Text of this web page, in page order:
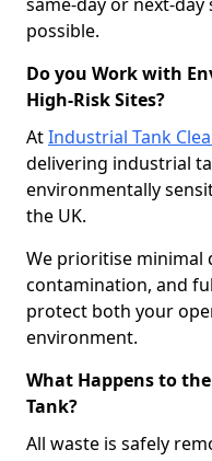
possible.
Do you Work with
High-Risk Sites?
AtIndustrial Tank
delivering industrial
environmentally
the UK.
We prioritise minimal
contamination, and
protect both your
environment.
What Happens to
Tank?
All waste is safely